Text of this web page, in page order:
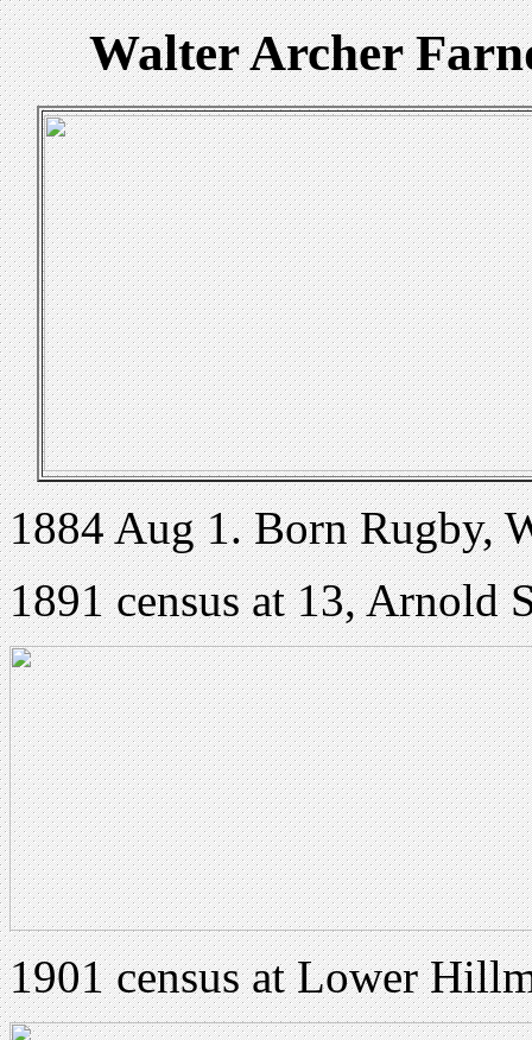
Walter Archer
1884 Aug 1. Born Rugby,
1891 census at 13, Arnold
1901 census at Lower